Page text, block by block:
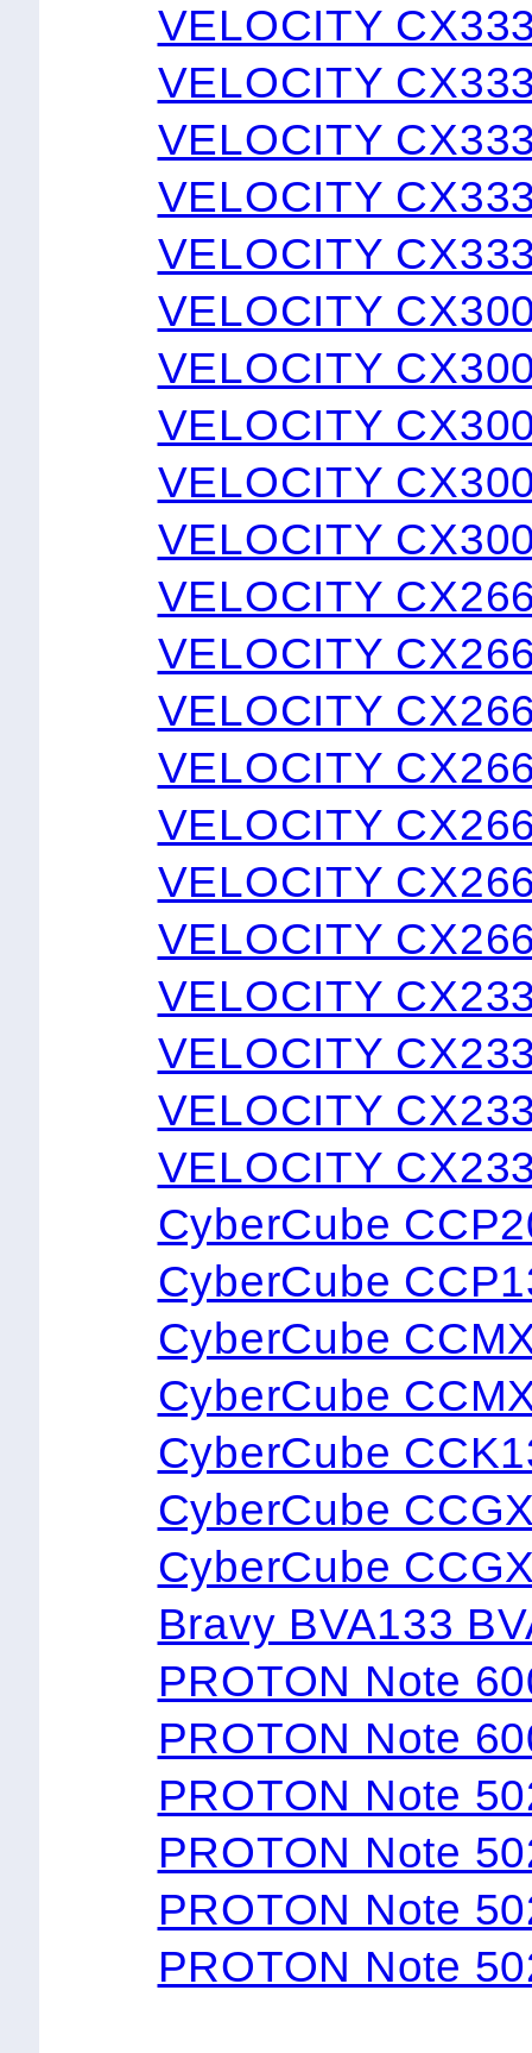
VELOCITY
VELOCITY
VELOCITY
VELOCITY
VELOCITY
VELOCITY
VELOCITY
VELOCITY
VELOCITY
VELOCITY
VELOCITY
VELOCITY
VELOCITY
VELOCITY
VELOCITY
VELOCITY
VELOCITY
VELOCITY
VELOCITY
VELOCITY
VELOCITY
CyberCube
CyberCube
CyberCube
CyberCube
CyberCube
CyberCube
CyberCube
Bravy BVA133
PROTON Note
PROTON Note
PROTON Note
PROTON Note
PROTON Note
PROTON Note